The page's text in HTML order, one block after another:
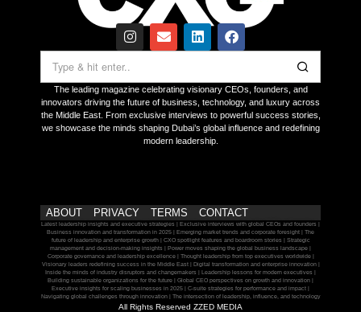
The leading magazine celebrating visionary CEOs, founders, and
innovators driving the future of business, technology, and luxury across
the Middle East. From exclusive interviews to powerful success stories,
we showcase the minds shaping Dubai’s global influence and redefining
modern leadership.
ABOUT PRIVACY TERMS CONTACT
Latest leadership insights and executive strategies | Exclusive interviews with global CEOs and founders |
Business innovation and transformation in 2025 | Emerging market trends and corporate foresight | The
future of leadership and enterprise growth | CXO spotlight features and boardroom stories | Strategic
management and decision-making insights | Power moves shaping the global business landscape |
Corporate governance and leadership excellence | Thought leadership from top executives worldwide |
Visionary leaders redefining success in the Middle East | Digital transformation and enterprise innovation |
Inside the minds of industry disruptors and changemakers | Leadership lessons for modern executives |
Building sustainable organizations for the future | Global CEO perspectives on growth and innovation |
Executive insights for scaling businesses in 2025 | C-suite strategies for performance and impact |
Navigating global challenges through innovation | The intersection of leadership, influence, and technology
All Rights Reserved ZZED MEDIA